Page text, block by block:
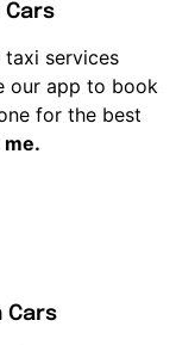
taxi services
our app to book
for the best
Cars